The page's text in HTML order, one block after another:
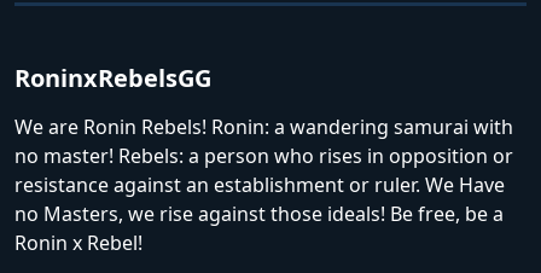
RoninxRebelsGG
We are Ronin Rebels! Ronin: a wandering samurai with
no master! Rebels: a person who rises in opposition or
resistance against an establishment or ruler. We Have
no Masters, we rise against those ideals! Be free, be a
Ronin x Rebel!